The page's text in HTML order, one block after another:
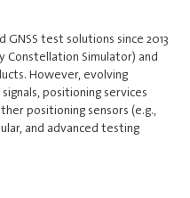
GNSS test solutions since 2013
Constellation Simulator) and
However, evolving
positioning services
positioning sensors (e.g.,
and advanced testing